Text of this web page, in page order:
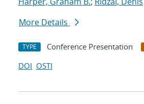
More Details
TYPE Conference Presentation
DOI OSTI